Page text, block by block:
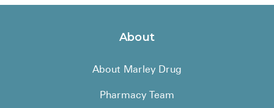
About
About Marley Drug
Pharmacy Team